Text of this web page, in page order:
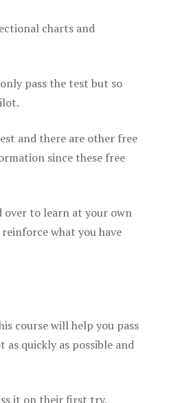
charts and
pass the test but so
and there are other free
since these free
over to learn at your own
what you have
course will help you pass
quickly as possible and
it on their first try.